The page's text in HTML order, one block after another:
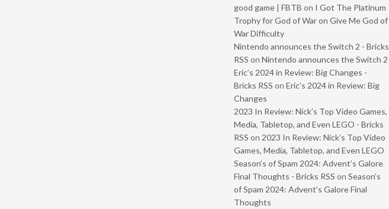
good game | FBTB on I Got The Platinum
Trophy for God of War on Give Me God of
War Difficulty
Nintendo announces the Switch 2 - Bricks
RSS on Nintendo announces the Switch 2
Eric’s 2024 in Review: Big Changes -
Bricks RSS on Eric’s 2024 in Review: Big
Changes
2023 In Review: Nick’s Top Video Games,
Media, Tabletop, and Even LEGO - Bricks
RSS on 2023 In Review: Nick’s Top Video
Games, Media, Tabletop, and Even LEGO
Season’s of Spam 2024: Advent’s Galore
Final Thoughts - Bricks RSS on Season’s
of Spam 2024: Advent’s Galore Final
Thoughts